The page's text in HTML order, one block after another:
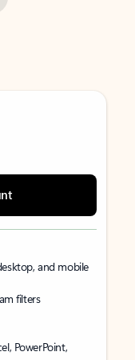
and mobile
filters
PowerPoint,